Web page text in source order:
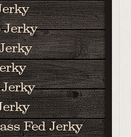
Jerky
Fed Jerky